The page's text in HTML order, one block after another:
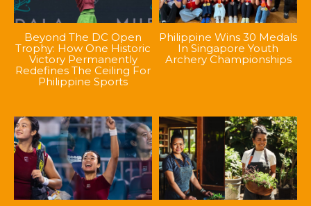
Beyond The DC Open
Trophy: How One Historic
Victory Permanently
Redefines The Ceiling For
Philippine Sports
Philippine Wins 30 Medals
In Singapore Youth
Archery Championships